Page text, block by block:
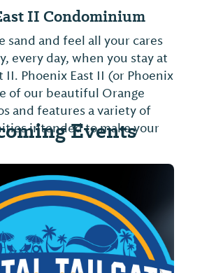
II Condominium
sand and feel all your cares
every day, when you stay at
II. Phoenix East II (or Phoenix
of our beautiful Orange
and features a variety of
intended to make your
Events